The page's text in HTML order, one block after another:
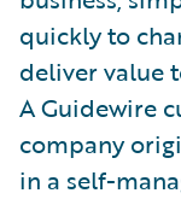
quickly to
deliver value
A Guidewire
company
in a self-